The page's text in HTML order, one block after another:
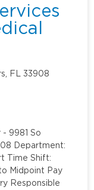
FL 33908
9981 So
Department:
Time Shift:
Midpoint Pay
Responsible